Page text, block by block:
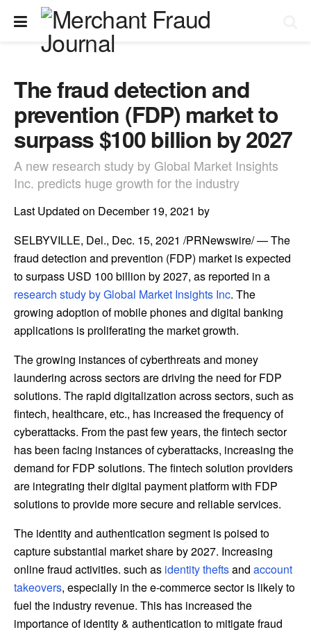
The fraud detection and
prevention (FDP) market to
surpass $100 billion by 2027
A new research study by Global Market Insights
Inc. predicts huge growth for the industry
Last Updated on December 19, 2021 by
SELBYVILLE, Del., Dec. 15, 2021 /PRNewswire/ — The
fraud detection and prevention (FDP) market is expected
to surpass USD 100 billion by 2027, as reported in a
research study by Global Market Insights Inc. The
growing adoption of mobile phones and digital banking
applications is proliferating the market growth.
The growing instances of cyberthreats and money
laundering across sectors are driving the need for FDP
solutions. The rapid digitalization across sectors, such as
fintech, healthcare, etc., has increased the frequency of
cyberattacks. From the past few years, the fintech sector
has been facing instances of cyberattacks, increasing the
demand for FDP solutions. The fintech solution providers
are integrating their digital payment platform with FDP
solutions to provide more secure and reliable services.
The identity and authentication segment is poised to
capture substantial market share by 2027. Increasing
online fraud activities. such as identity theftsand account
takeovers, especially in the e-commerce sector is likely to
fuel the industry revenue. This has increased the
importance of identity & authentication to mitigate fraud